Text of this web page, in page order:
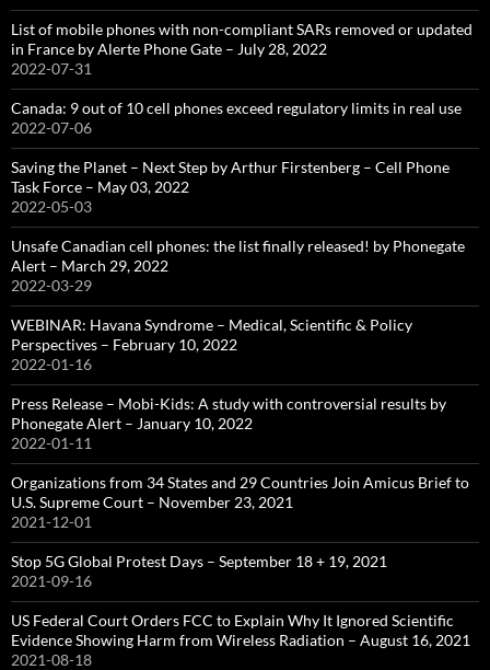
List of mobile phones with non-compliant SARs removed or updated
in France by Alerte Phone Gate – July 28, 2022
2022-07-31
Canada: 9 out of 10 cell phones exceed regulatory limits in real use
2022-07-06
Saving the Planet – Next Step by Arthur Firstenberg – Cell Phone
Task Force – May 03, 2022
2022-05-03
Unsafe Canadian cell phones: the list finally released! by Phonegate
Alert – March 29, 2022
2022-03-29
WEBINAR: Havana Syndrome – Medical, Scientific & Policy
Perspectives – February 10, 2022
2022-01-16
Press Release – Mobi-Kids: A study with controversial results by
Phonegate Alert – January 10, 2022
2022-01-11
Organizations from 34 States and 29 Countries Join Amicus Brief to
U.S. Supreme Court – November 23, 2021
2021-12-01
Stop 5G Global Protest Days – September 18 + 19, 2021
2021-09-16
US Federal Court Orders FCC to Explain Why It Ignored Scientific
Evidence Showing Harm from Wireless Radiation – August 16, 2021
2021-08-18